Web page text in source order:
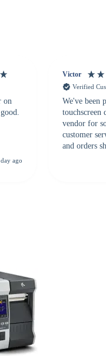
on
ago
Victor
Verified
We've been
touchscreen
vendor for
customer
and orders
highly